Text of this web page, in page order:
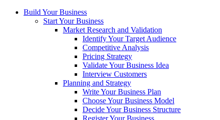
Build Your Business
Start Your Business
Market Research and Validation
Identify Your Target Audience
Competitive Analysis
Pricing Strategy
Validate Your Business Idea
Interview Customers
Planning and Strategy
Write Your Business Plan
Choose Your Business Model
Decide Your Business Structure
Register Your Business